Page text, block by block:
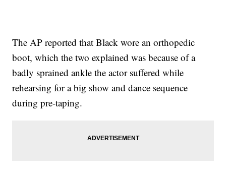
The AP reported that Black wore an orthopedic
boot, which the two explained was because of a
badly sprained ankle the actor suffered while
rehearsing for a big show and dance sequence
during pre-taping.